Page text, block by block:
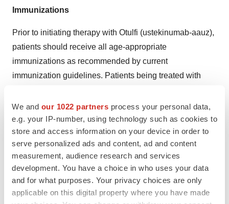
We and our 1022 partners process your personal data,
e.g. your IP-number, using technology such as cookies to
store and access information on your device in order to
serve personalized ads and content, ad and content
measurement, audience research and services
development. You have a choice in who uses your data
and for what purposes. Your privacy choices are only
applicable on this digital property where you have made
Immunizations
Prior to initiating therapy with Otulfi (ustekinumab-aauz),
patients should receive all age-appropriate
immunizations as recommended by current
immunization guidelines. Patients being treated with
live vaccines. Avoid administering BCG vaccines during
treatment with Otulfi (ustekinumab-aauz), or for one year
prior to initiating treatment or one year following
discontinuation of treatment. Caution is advised when
administering live vaccines to household contacts of
patients receiving Otulfi (ustekinumab-aauz) because of
the potential risk for shedding from the household